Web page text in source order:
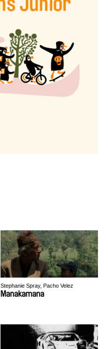
Stephanie Spray, Pacho Velez
Manakamana